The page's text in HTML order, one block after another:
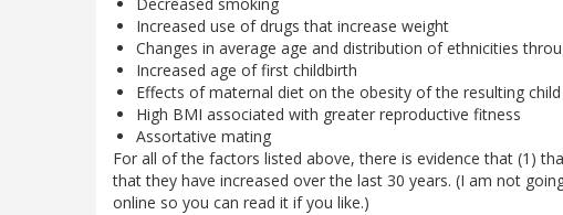
Decreased smoking
Increased use of drugs that increase weight
Changes in average age and distribution of ethnicities
Increased age of first childbirth
Effects of maternal diet on the obesity of the resulting
High BMI associated with greater reproductive fitness
Assortative mating
For all of the factors listed above, there is evidence that (1)
that they have increased over the last 30 years. (I am not
online so you can read it if you like.)